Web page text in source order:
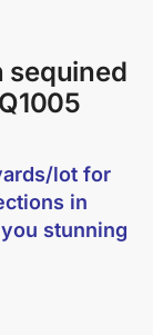
sequined
lot for
in
stunning